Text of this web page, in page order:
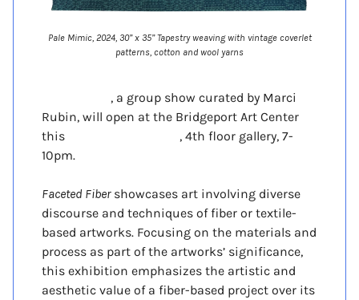
Pale Mimic, 2024, 30” x 35” Tapestry weaving with vintage coverlet
patterns, cotton and wool yarns
, a group show curated by Marci
Rubin, will open at the Bridgeport Art Center
this
, 4th floor gallery, 7-
10pm.
Faceted Fibershowcases art involving diverse
discourse and techniques of fiber or textile-
based artworks. Focusing on the materials and
process as part of the artworks’ significance,
this exhibition emphasizes the artistic and
aesthetic value of a fiber-based project over its